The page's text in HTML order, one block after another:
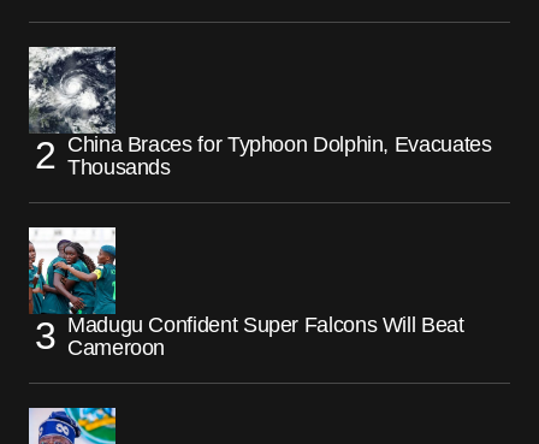
China Braces for Typhoon Dolphin, Evacuates
Thousands
Madugu Confident Super Falcons Will Beat
Cameroon